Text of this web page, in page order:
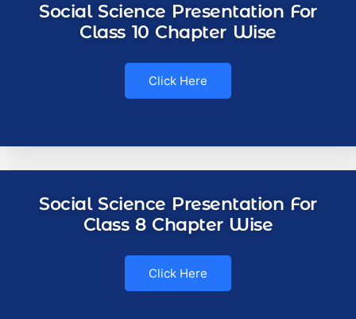
Social Science Presentation For
Class 10 Chapter Wise
Click Here
Social Science Presentation For
Class 8 Chapter Wise
Click Here